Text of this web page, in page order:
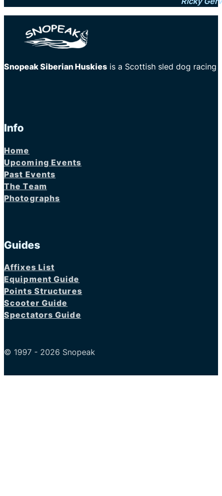
Snopeak Siberian Huskies is a Scottish sled dog racing
Info
Home
Upcoming Events
Past Events
The Team
Photographs
Guides
Affixes List
Equipment Guide
Points Structures
Scooter Guide
Spectators Guide
© 1997 - 2026 Snopeak